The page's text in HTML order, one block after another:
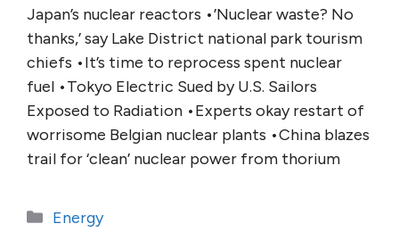
Japan’s nuclear reactors •’Nuclear waste? No
thanks,’ say Lake District national park tourism
chiefs •It’s time to reprocess spent nuclear
fuel •Tokyo Electric Sued by U.S. Sailors
Exposed to Radiation •Experts okay restart of
worrisome Belgian nuclear plants •China blazes
trail for ‘clean’ nuclear power from thorium
Categories
Energy